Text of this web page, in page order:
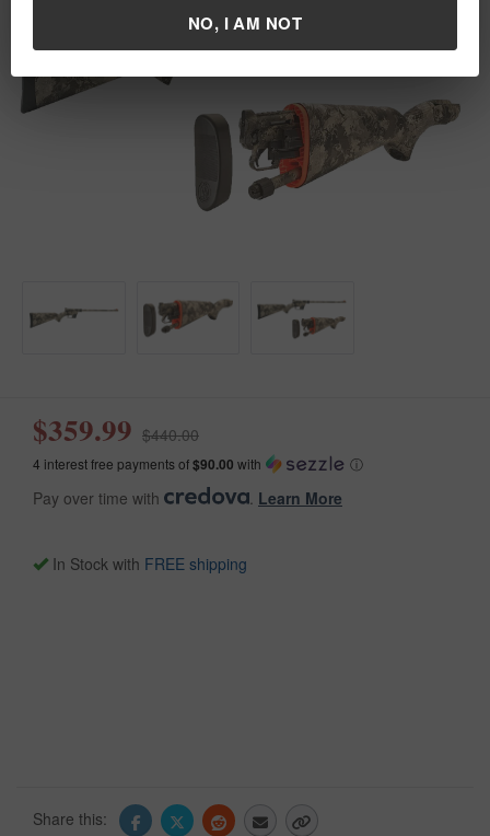
NO, I AM NOT
$359.99 $440.00
4 interest free payments of$90.00 with ⓘ
Pay over time with Learn More
In Stock with FREE shipping
Share this: